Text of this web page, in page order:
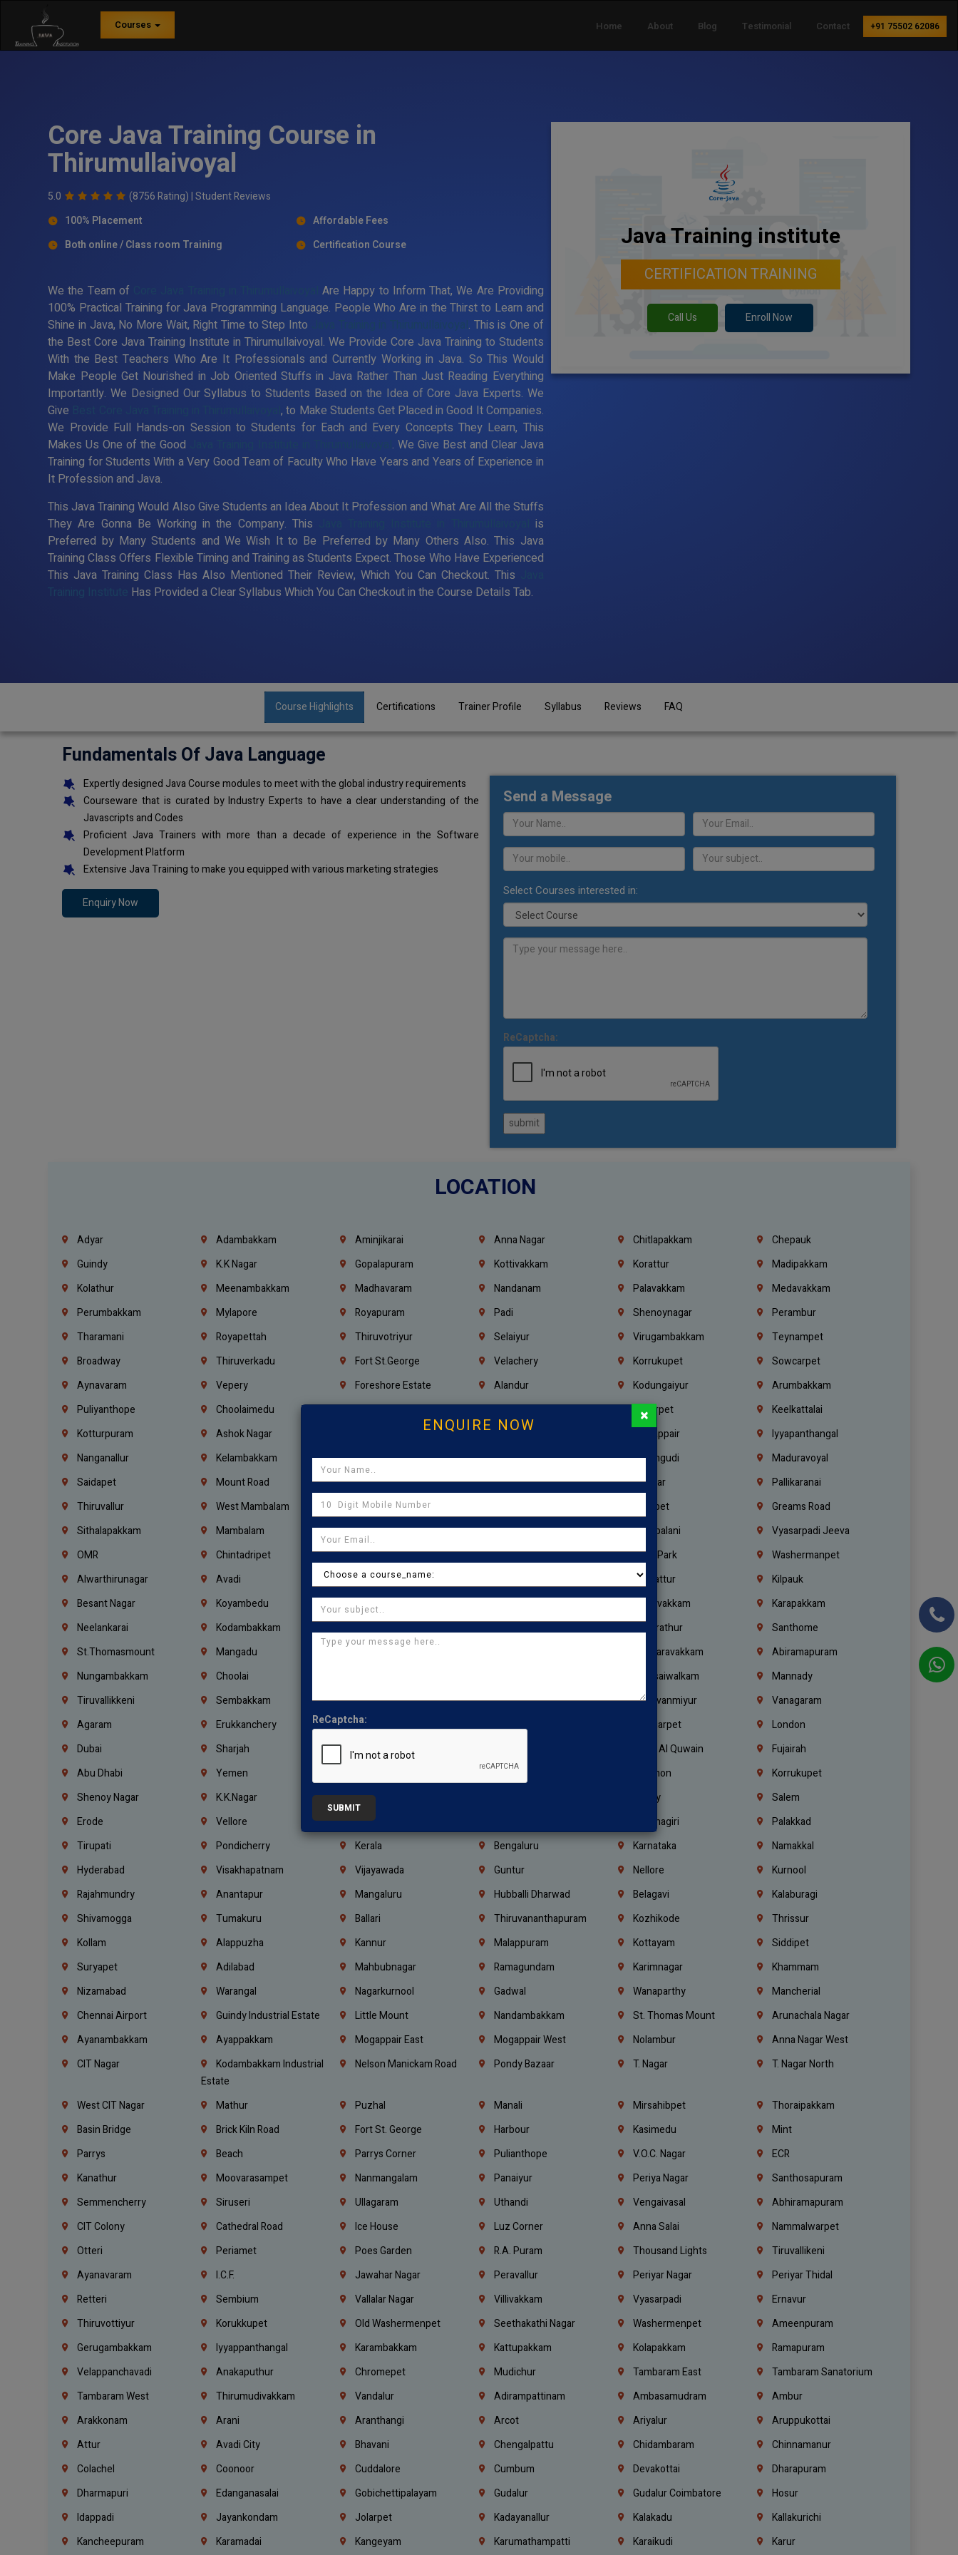
Courses Home About Blog Testimonial Contact +91 75502 62086
Core Java Training Course in
Thirumullaivoyal
5.0 (8756 Rating) |Student Reviews
100% Placement
Affordable Fees
Both online / Class room Training
Certification Course
We the Team of
Are Happy to Inform That, We Are Providing
100% Practical Training for Java Programming Language. People Who Are in the Thirst to Learn and
Shine in Java, No More Wait, Right Time to Step Into
Java Training in Thirumullaivoyal. This is One of
the Best Core Java Training Institute in Thirumullaivoyal. We Provide Core Java Training to Students
With the Best Teachers Who Are It Professionals and Currently Working in Java. So This Would
Make People Get Nourished in Job Oriented Stuffs in Java Rather Than Just Reading Everything
Importantly. We Designed Our Syllabus to Students Based on the Idea of Core Java Experts. We
Give
Best Core Java Training in Thirumullaivoyal, to Make Students Get Placed in Good It Companies.
We Provide Full Hands-on Session to Students for Each and Every Concepts They Learn, This
Makes Us One of the Good
. We Give Best and Clear Java
Training for Students With a Very Good Team of Faculty Who Have Years and Years of Experience in
It Profession and Java.
This Java Training Would Also Give Students an Idea About It Profession and What Are All the Stuffs
They Are Gonna Be Working in the Company. This
is
Preferred by Many Students and We Wish It to Be Preferred by Many Others Also. This Java
Training Class Offers Flexible Timing and Training as Students Expect. Those Who Have Experienced
This Java Training Class Has Also Mentioned Their Review, Which You Can Checkout. This
Training Institute
Has Provided a Clear Syllabus Which You Can Checkout in the Course Details Tab.
Java Training institute
CERTIFICATION TRAINING
Call Us Enroll Now
Course Highlights Certifications Trainer Profile Syllabus Reviews FAQ
Fundamentals Of Java Language
Expertly designed Java Course modules to meet with the global industry requirements
Courseware that is curated by Industry Experts to have a clear understanding of the
Javascripts and Codes
Proficient Java Trainers with more than a decade of experience in the Software
Development Platform
Extensive Java Training to make you equipped with various marketing strategies
Enquiry Now
Send a Message
Select Courses interested in:
ReCaptcha:
submit
LOCATION
Adyar Adambakkam Aminjikarai Anna Nagar Chitlapakkam
Chepauk
Guindy
K.K Nagar Gopalapuram Kottivakkam Korattur
Madipakkam
Kolathur
Meenambakkam Madhavaram Nandanam Palavakkam
Medavakkam
Perumbakkam
Mylapore Royapuram Padi Shenoynagar
Perambur
Tharamani
Royapettah Thiruvotriyur Selaiyur Virugambakkam
Teynampet
Broadway
Thiruverkadu Fort St.george Velachery Korrukupet
Sowcarpet
Aynavaram
Vepery Foreshore Estate Alandur Kodungaiyur
Arumbakkam
Puliyanthope
Choolaimedu Triplicane Injambakkam Alwarpet
Keelkattalai
Kotturpuram
Ashok Nagar Chrompet Mogappair
Iyyapanthangal
Nanganallur
Kelambakkam Kovilambakkam Pallavaram Perungudi
Maduravoyal
Saidapet
Mount Road Sholinganallur Navalur T.Nagar
Pallikaranai
Thiruvallur
West Mambalam Poonamallee Chetpet
Greams Road
Sithalapakkam
Mambalam Thirumangalam Thiyagaraya Nagar Vadapalani
Vyasarpadi Jeeva
OMR
Chintadripet Icf Colony Mandaveli Tidel Park
Washermanpet
Alwarthirunagar
Avadi Egmore Ambattur
Kilpauk
Besant Nagar
Koyambedu Manapakkam Moulivakkam
Karapakkam
Neelankarai
Kodambakkam Kundrathur
Santhome
St.Thomasmount
Mangadu Thirumullaivoyal Valasaravakkam
Abiramapuram
Nungambakkam
Choolai Purasaiwalkam
Mannady
Tiruvallikkeni
Sembakkam Chennai Tambaram Thiruvanmiyur
Vanagaram
Agaram
Erukkanchery Kasturibai Nagar Tondiarpet
London
Dubai
Sharjah Ajman Umm Al Quwain
Fujairah
Abu Dhabi
Yemen Jordan Lebanon
Korrukupet
Shenoy Nagar
K.K.Nagar Coimbatore Trichy
Salem
Erode
Vellore Kanchipuram Krishnagiri
Palakkad
Tirupati
Pondicherry Kerala Bengaluru Karnataka
Namakkal
Hyderabad
Visakhapatnam Vijayawada Guntur Nellore
Kurnool
Rajahmundry
Anantapur Mangaluru Hubballi Dharwad Belagavi
Kalaburagi
Shivamogga
Tumakuru Ballari Thiruvananthapuram Kozhikode
Thrissur
Kollam
Alappuzha Kannur Malappuram Kottayam
Siddipet
Suryapet
Adilabad Mahbubnagar Ramagundam Karimnagar
Khammam
Nizamabad
Warangal Nagarkurnool Gadwal Wanaparthy
Mancherial
Chennai Airport
Guindy Industrial Estate Little Mount Nandambakkam St. Thomas Mount
Arunachala Nagar
Ayanambakkam
Ayappakkam Mogappair East Mogappair West Nolambur
Anna Nagar West
CIT Nagar
Kodambakkam Industrial
Estate
Nelson Manickam Road Pondy Bazaar T. Nagar T. Nagar North
West CIT Nagar Mathur Puzhal Manali Mirsahibpet
Thoraipakkam
Basin Bridge
Brick Kiln Road Fort St. George Harbour Kasimedu
Mint
Parrys
Beach Parrys Corner Pulianthope V.O.C. Nagar
ECR
Kanathur
Moovarasampet Nanmangalam Panaiyur Periya Nagar
Santhosapuram
Semmencherry
Siruseri Ullagaram Uthandi Vengaivasal
Abhiramapuram
CIT Colony
Cathedral Road Ice House Luz Corner Anna Salai
Nammalwarpet
Otteri
Periamet Poes Garden R.A. Puram Thousand Lights
Tiruvallikeni
Ayanavaram
I.C.F. Jawahar Nagar Peravallur Periyar Nagar
Periyar Thidal
Retteri
Sembium Vallalar Nagar Villivakkam Vyasarpadi
Ernavur
Thiruvottiyur
Korukkupet Old Washermenpet Seethakathi Nagar Washermenpet
Ameenpuram
Gerugambakkam
Iyyappanthangal Karambakkam Kattupakkam Kolapakkam
Ramapuram
Velappanchavadi
Anakaputhur Chromepet Mudichur Tambaram East
Tambaram Sanatorium
Tambaram West
Thirumudivakkam Vandalur Adirampattinam Ambasamudram
Ambur
Arakkonam
Arani Aranthangi Arcot Ariyalur
Aruppukottai
Attur
Avadi City Bhavani Chengalpattu Chidambaram
Chinnamanur
Colachel
Coonoor Cuddalore Cumbum Devakottai
Dharapuram
Dharmapuri
Edanganasalai Gobichettipalayam Gudalur Gudalur Coimbatore
Hosur
Idappadi
Jayankondam Jolarpet Kadayanallur Kalakadu
Kallakurichi
Kancheepuram
Karamadai Kangeyam Karumathampatti Karaikudi Karur
ENQUIRE NOW ×
ReCaptcha:
SUBMIT